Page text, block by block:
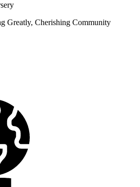
Greatly, Cherishing Community